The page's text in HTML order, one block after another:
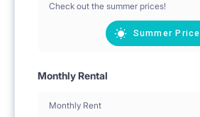
Check out the summer prices!
Summer Price
Monthly Rental
Monthly Rent